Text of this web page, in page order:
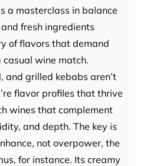
a masterclass in balance
fresh ingredients
of flavors that demand
casual wine match.
and grilled kebabs aren’t
flavor profiles that thrive
wines that complement
and depth. The key is
not overpower, the
for instance. Its creamy